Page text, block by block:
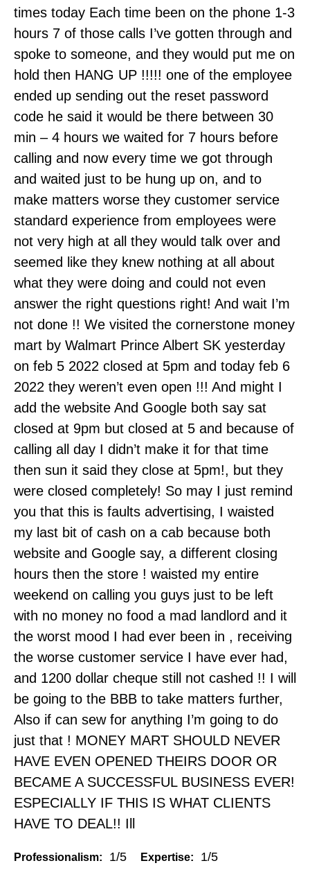
times today Each time been on the phone 1-3
hours 7 of those calls I’ve gotten through and
spoke to someone, and they would put me on
hold then HANG UP !!!!! one of the employee
ended up sending out the reset password
code he said it would be there between 30
min – 4 hours we waited for 7 hours before
calling and now every time we got through
and waited just to be hung up on, and to
make matters worse they customer service
standard experience from employees were
not very high at all they would talk over and
seemed like they knew nothing at all about
what they were doing and could not even
answer the right questions right! And wait I’m
not done !! We visited the cornerstone money
mart by Walmart Prince Albert SK yesterday
on feb 5 2022 closed at 5pm and today feb 6
2022 they weren’t even open !!! And might I
add the website And Google both say sat
closed at 9pm but closed at 5 and because of
calling all day I didn’t make it for that time
then sun it said they close at 5pm!, but they
were closed completely! So may I just remind
you that this is faults advertising, I waisted
my last bit of cash on a cab because both
website and Google say, a different closing
hours then the store ! waisted my entire
weekend on calling you guys just to be left
with no money no food a mad landlord and it
the worst mood I had ever been in , receiving
the worse customer service I have ever had,
and 1200 dollar cheque still not cashed !! I will
be going to the BBB to take matters further,
Also if can sew for anything I’m going to do
just that ! MONEY MART SHOULD NEVER
HAVE EVEN OPENED THEIRS DOOR OR
BECAME A SUCCESSFUL BUSINESS EVER!
ESPECIALLY IF THIS IS WHAT CLIENTS
HAVE TO DEAL!! Ill
Professionalism: 1/5 Expertise: 1/5